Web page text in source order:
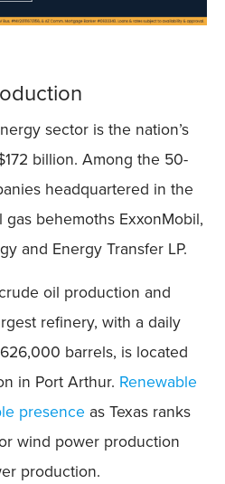
sector is the nation’s
billion. Among the 50-
headquartered in the
behemoths ExxonMobil,
and Energy Transfer LP.
oil production and
refinery, with a daily
barrels, is located
in Port Arthur. Renewable
presence as Texas ranks
wind power production
production.